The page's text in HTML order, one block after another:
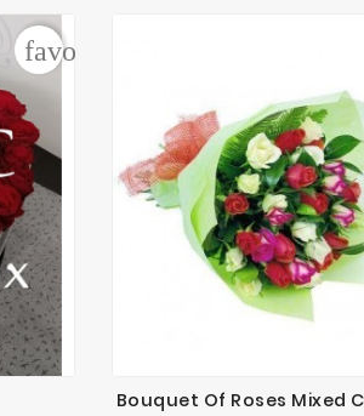
favorite_border
Bouquet Of Roses Mixed